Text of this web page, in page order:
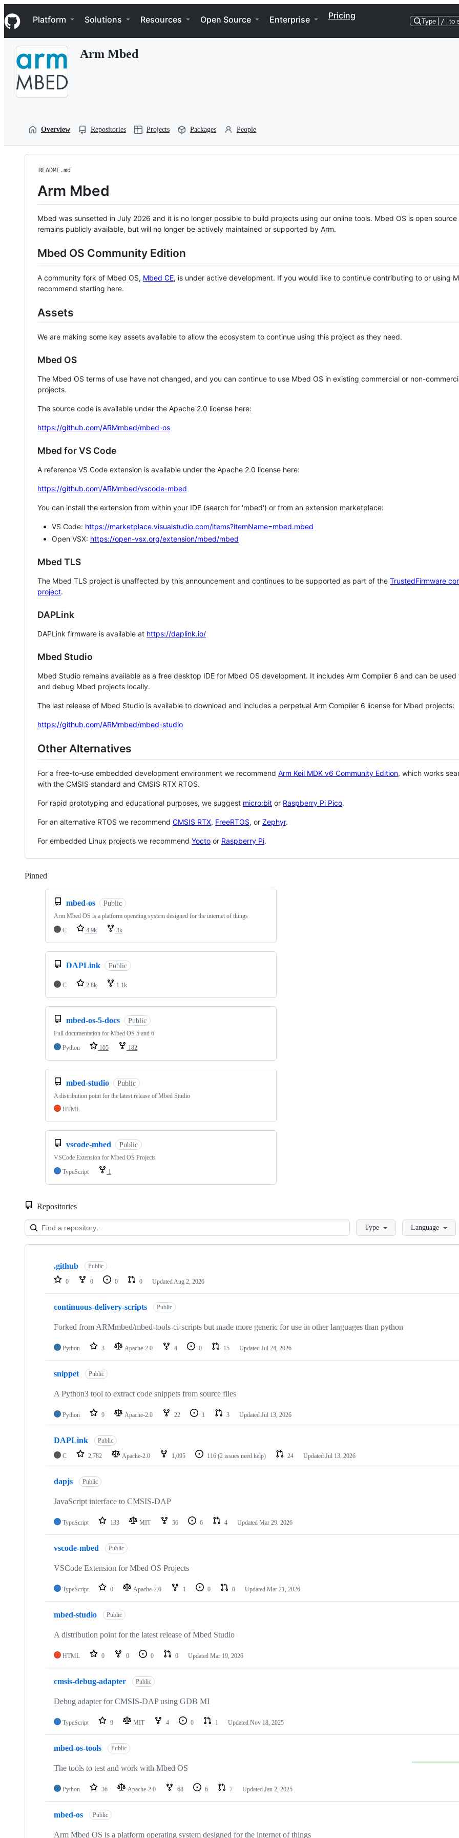
k
i
p
Navigation Menu
Platform Solutions Resources Open Source Enterprise Pricing
Type / to
Arm Mbed
Overview Repositories Projects Packages People
README.md
Arm Mbed
Mbed was sunsetted in July 2026 and it is no longer possible to build projects using our online tools. Mbed OS is open source
remains publicly available, but will no longer be actively maintained or supported by Arm.
Mbed OS Community Edition
A community fork of Mbed OS, Mbed CE, is under active development. If you would like to continue contributing to or using
recommend starting here.
Assets
We are making some key assets available to allow the ecosystem to continue using this project as they need.
Mbed OS
The Mbed OS terms of use have not changed, and you can continue to use Mbed OS in existing commercial or non-
projects.
The source code is available under the Apache 2.0 license here:
https://github.com/ARMmbed/mbed-os
Mbed for VS Code
A reference VS Code extension is available under the Apache 2.0 license here:
https://github.com/ARMmbed/vscode-mbed
You can install the extension from within your IDE (search for 'mbed') or from an extension marketplace:
VS Code: https://marketplace.visualstudio.com/items?itemName=mbed.mbed
Open VSX: https://open-vsx.org/extension/mbed/mbed
Mbed TLS
The Mbed TLS project is unaffected by this announcement and continues to be supported as part of the TrustedFirmware
project.
DAPLink
DAPLink firmware is available at https://daplink.io/
Mbed Studio
Mbed Studio remains available as a free desktop IDE for Mbed OS development. It includes Arm Compiler 6 and can be
and debug Mbed projects locally.
The last release of Mbed Studio is available to download and includes a perpetual Arm Compiler 6 license for Mbed projects:
https://github.com/ARMmbed/mbed-studio
Other Alternatives
For a free-to-use embedded development environment we recommend Arm Keil MDK v6 Community Edition, which works
with the CMSIS standard and CMSIS RTX RTOS.
For rapid prototyping and educational purposes, we suggest micro:bit or Raspberry Pi Pico.
For an alternative RTOS we recommend CMSIS RTX, FreeRTOS, or Zephyr.
For embedded Linux projects we recommend Yocto or Raspberry Pi.
Pinned
mbed-os Public
Arm Mbed OS is a platform operating system designed for the internet of things
C
4.9k 3k
DAPLink Public
C 2.8k 1.1k
mbed-os-5-docs Public
Full documentation for Mbed OS 5 and 6
Python
105 182
mbed-studio Public
A distribution point for the latest release of Mbed Studio
HTML
vscode-mbed Public
VSCode Extension for Mbed OS Projects
TypeScript
1
Repositories
LoadingType Language
Showing
repositories
.github Public
0 0 0 0 Updated Aug 2, 2026
continuous-delivery-scripts Public
Forked from ARMmbed/mbed-tools-ci-scripts but made more generic for use in other languages than python
Python 3 Apache-2.0 4 0 15 Updated Jul 24, 2026
snippet Public
A Python3 tool to extract code snippets from source files
Python 9 Apache-2.0 22 1 3 Updated Jul 13, 2026
DAPLink Public
C 2,782 Apache-2.0 1,095 116 (2 issues need help) 24 Updated Jul 13, 2026
dapjs Public
JavaScript interface to CMSIS-DAP
TypeScript 133 MIT 56 6 4 Updated Mar 29, 2026
vscode-mbed Public
VSCode Extension for Mbed OS Projects
TypeScript 0 Apache-2.0 1 0 0 Updated Mar 21, 2026
mbed-studio Public
A distribution point for the latest release of Mbed Studio
HTML 0 0 0 0 Updated Mar 19, 2026
cmsis-debug-adapter Public
Debug adapter for CMSIS-DAP using GDB MI
TypeScript 9 MIT 4 0 1 Updated Nov 18, 2025
mbed-os-tools Public
The tools to test and work with Mbed OS
Python 36 Apache-2.0 68 6 7 Updated Jan 2, 2025
mbed-os Public
Arm Mbed OS is a platform operating system designed for the internet of things